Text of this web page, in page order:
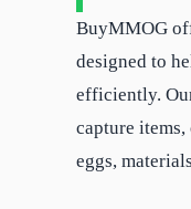
BuyMMOG
designed to
efficiently.
capture
eggs,